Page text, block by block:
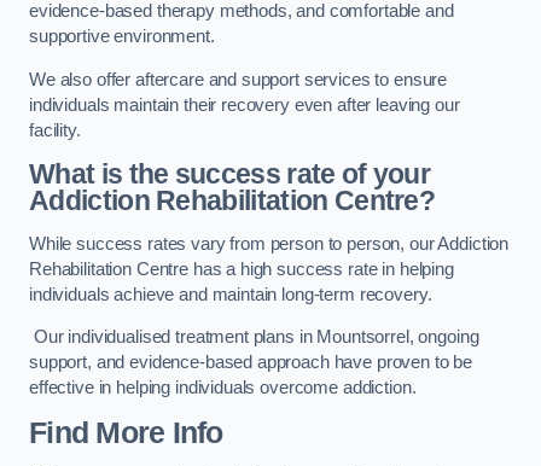
evidence-based therapy methods, and comfortable and
supportive environment.
We also offer aftercare and support services to ensure
individuals maintain their recovery even after leaving our
facility.
What is the success rate of your
Addiction Rehabilitation Centre?
While success rates vary from person to person, our Addiction
Rehabilitation Centre has a high success rate in helping
individuals achieve and maintain long-term recovery.
Our individualised treatment plans in Mountsorrel, ongoing
support, and evidence-based approach have proven to be
effective in helping individuals overcome addiction.
Find More Info